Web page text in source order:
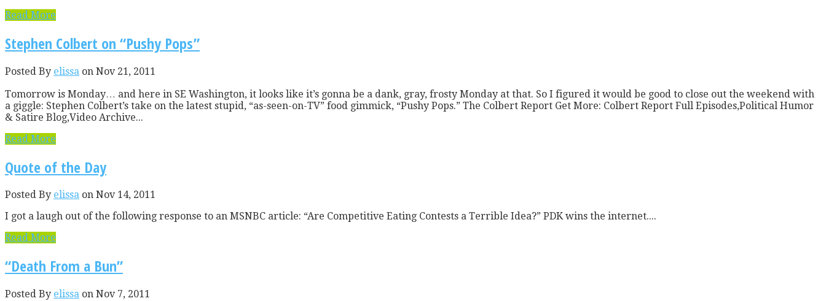
Read More
Stephen Colbert on “Pushy Pops”
Posted By elissa on Nov 21, 2011
Tomorrow is Monday… and here in SE Washington, it looks like it’s gonna be a dank, gray, frosty Monday at that. So I figured it would be good to close out the weekend with
a giggle: Stephen Colbert’s take on the latest stupid, “as-seen-on-TV” food gimmick, “Pushy Pops.” The Colbert Report Get More: Colbert Report Full Episodes,Political Humor
& Satire Blog,Video Archive...
Read More
Quote of the Day
Posted By elissa on Nov 14, 2011
I got a laugh out of the following response to an MSNBC article: “Are Competitive Eating Contests a Terrible Idea?” PDK wins the internet....
Read More
“Death From a Bun”
Posted By elissa on Nov 7, 2011